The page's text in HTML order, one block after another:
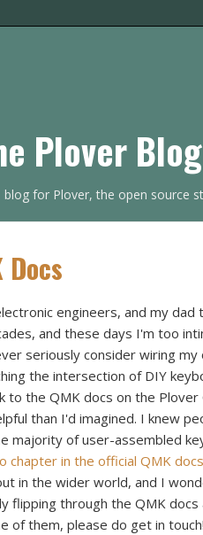
Plover Blog
blog for Plover, the open source
Docs
engineers, and my
and these days I'm too
seriously consider wiring my
the intersection of DIY
to the QMK docs on the
than I'd imagined. I knew
majority of user-assembled
chapter in the official QMK docs
in the wider world, and I
through the QMK docs
of them, please do get in touch!